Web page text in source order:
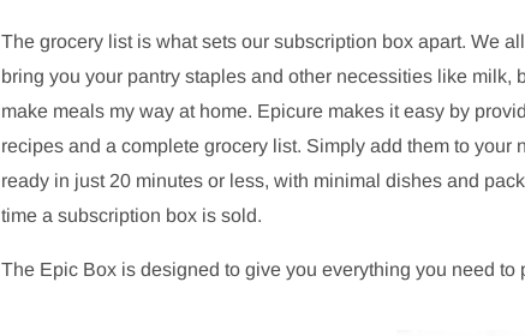
The grocery list is what sets our subscription box apart. We
bring you your pantry staples and other necessities like milk,
make meals my way at home. Epicure makes it easy by
recipes and a complete grocery list. Simply add them to
ready in just 20 minutes or less, with minimal dishes and
time a subscription box is sold.
The Epic Box is designed to give you everything you need